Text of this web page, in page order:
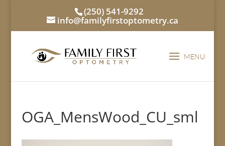
(250) 541-9292
info@familyfirstoptometry.ca
OGA_MensWood_CU_sml